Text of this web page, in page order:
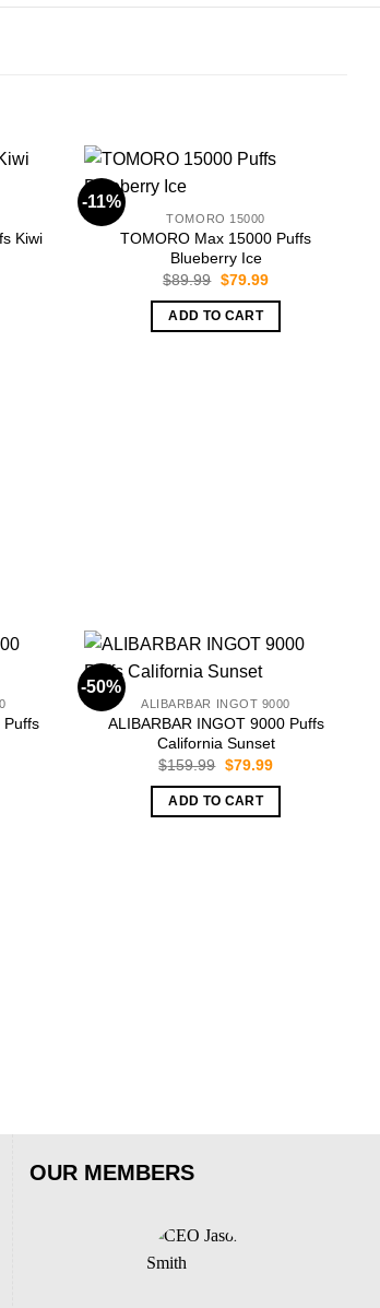
Kiwi
-11%
TOMORO 15000
TOMORO Max 15000 Puffs
Blueberry Ice
$89.99 Original
was:
$89.99.
$79.99Current
ADD TO CART
Puffs
-50%
ALIBARBAR INGOT 9000
ALIBARBAR INGOT 9000 Puffs
California Sunset
$159.99 Original
was:
$159.99.
$79.99Current
ADD TO CART
OUR MEMBERS